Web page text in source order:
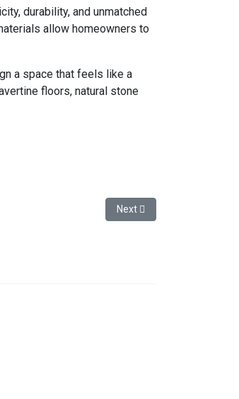
durability, and unmatched
allow homeowners to
a space that feels like a
floors, natural stone
Next article: Marble and
Next